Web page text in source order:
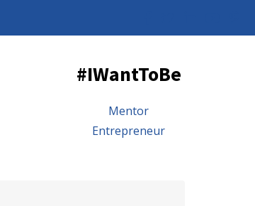
#IWantToBe
Mentor
Entrepreneur